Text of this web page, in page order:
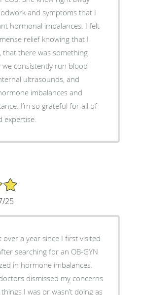
and symptoms that I
hormonal imbalances. I felt
relief knowing that I
that there was something
consistently run blood
ultrasounds, and
imbalances and
I’m so grateful for all of
expertise.
25
over a year since I first visited
searching for an OB-GYN
in hormone imbalances.
dismissed my concerns
I was or wasn’t doing as